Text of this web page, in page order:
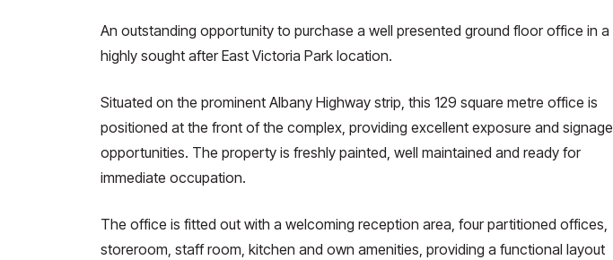
An outstanding opportunity to purchase a well presented ground floor office in a
highly sought after East Victoria Park location.
Situated on the prominent Albany Highway strip, this 129 square metre office is
positioned at the front of the complex, providing excellent exposure and signage
opportunities. The property is freshly painted, well maintained and ready for
immediate occupation.
The office is fitted out with a welcoming reception area, four partitioned offices,
storeroom, staff room, kitchen and own amenities, providing a functional layout